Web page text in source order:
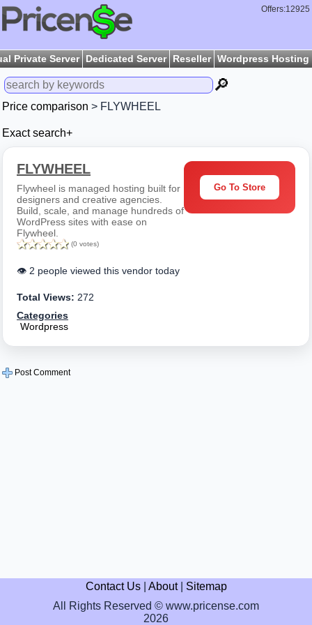
Offers:12925
Private Server Dedicated Server Reseller Wordpress Hosting
🔎
Price comparison > FLYWHEEL
Exact search+
FLYWHEEL
Flywheel is managed hosting built for
designers and creative agencies.
Build, scale, and manage hundreds of
WordPress sites with ease on
Flywheel.
(0 votes)
Go To Store
👁️ 2 people viewed this vendor today
Total Views: 272
Categories
Wordpress
Post Comment
Contact Us| About| Sitemap
All Rights Reserved © www.pricense.com
2026